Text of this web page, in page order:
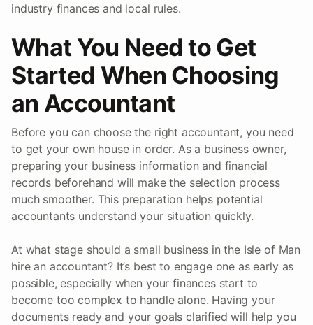
industry finances and local rules.
What You Need to Get
Started When Choosing
an Accountant
Before you can choose the right accountant, you need
to get your own house in order. As a business owner,
preparing your business information and financial
records beforehand will make the selection process
much smoother. This preparation helps potential
accountants understand your situation quickly.
At what stage should a small business in the Isle of Man
hire an accountant? It’s best to engage one as early as
possible, especially when your finances start to
become too complex to handle alone. Having your
documents ready and your goals clarified will help you